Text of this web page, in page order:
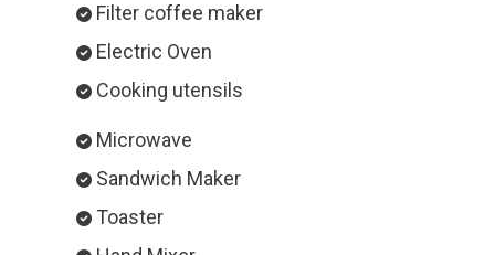
Filter coffee maker
Electric Oven
Cooking utensils
Microwave
Sandwich Maker
Toaster